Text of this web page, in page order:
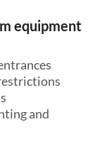
equipment
and